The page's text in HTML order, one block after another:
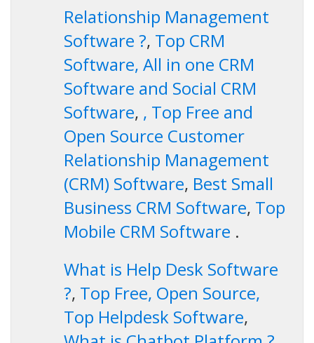
Relationship Management
Software ?, Top CRM
Software, All in one CRM
Software and Social CRM
Software, , Top Free and
Open Source Customer
Relationship Management
(CRM) Software, Best Small
Business CRM Software, Top
Mobile CRM Software .
What is Help Desk Software
?, Top Free, Open Source,
Top Helpdesk Software,